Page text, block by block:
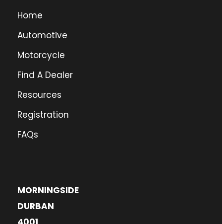
Home
Automotive
Motorcycle
Find A Dealer
Resources
Registration
FAQs
MORNINGSIDE
DURBAN